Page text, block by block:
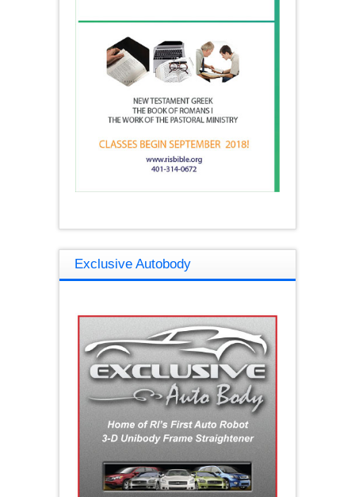
Exclusive Autobody